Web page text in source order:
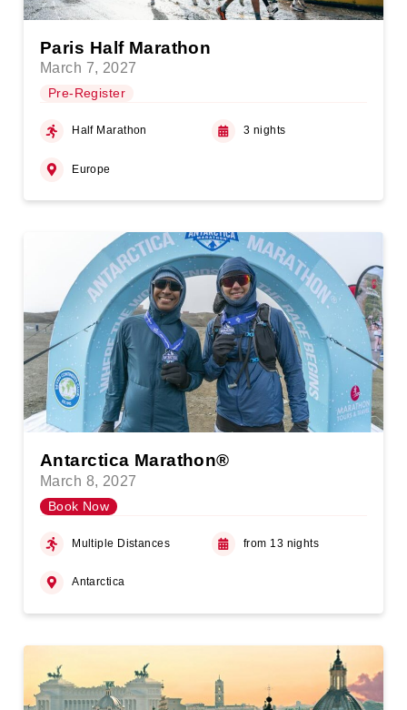
Paris Half Marathon
March 7, 2027
Pre-Register
Half Marathon 3 nights
Europe
Antarctica Marathon®
March 8, 2027
Book Now
Multiple Distances from 13 nights
Antarctica